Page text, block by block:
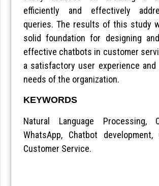
efficiently and effectively
queries. The results of this study
solid foundation for designing
effective chatbots in customer
a satisfactory user experience and
needs of the organization.
KEYWORDS
Natural Language Processing,
WhatsApp, Chatbot
Customer Service.